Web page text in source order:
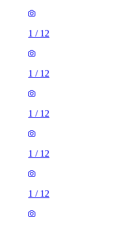
1 / 12
1 / 12
1 / 12
1 / 12
1 / 12